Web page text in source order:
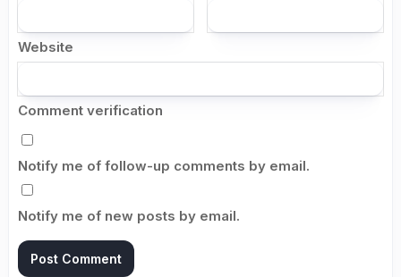
Website
Comment verification
Notify me of follow-up comments by email.
Notify me of new posts by email.